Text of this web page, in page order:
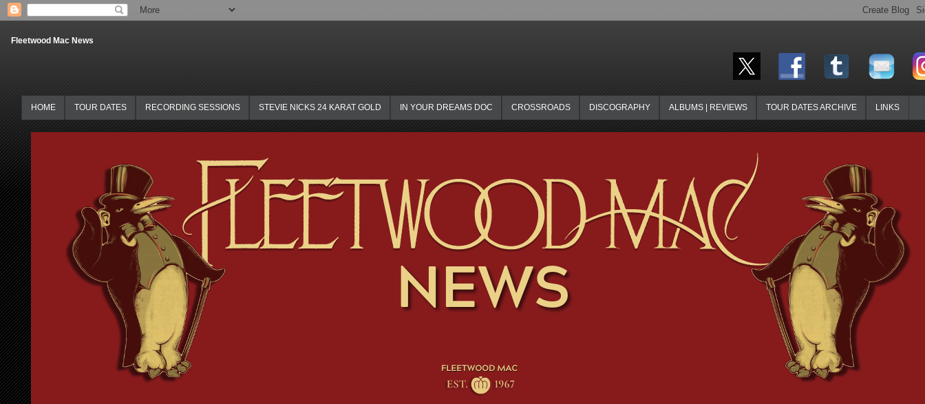
Fleetwood Mac News
HOME TOUR DATES RECORDING SESSIONS STEVIE NICKS 24 KARAT GOLD IN YOUR DREAMS DOC CROSSROADS DISCOGRAPHY ALBUMS | REVIEWS TOUR DATES ARCHIVE LINKS